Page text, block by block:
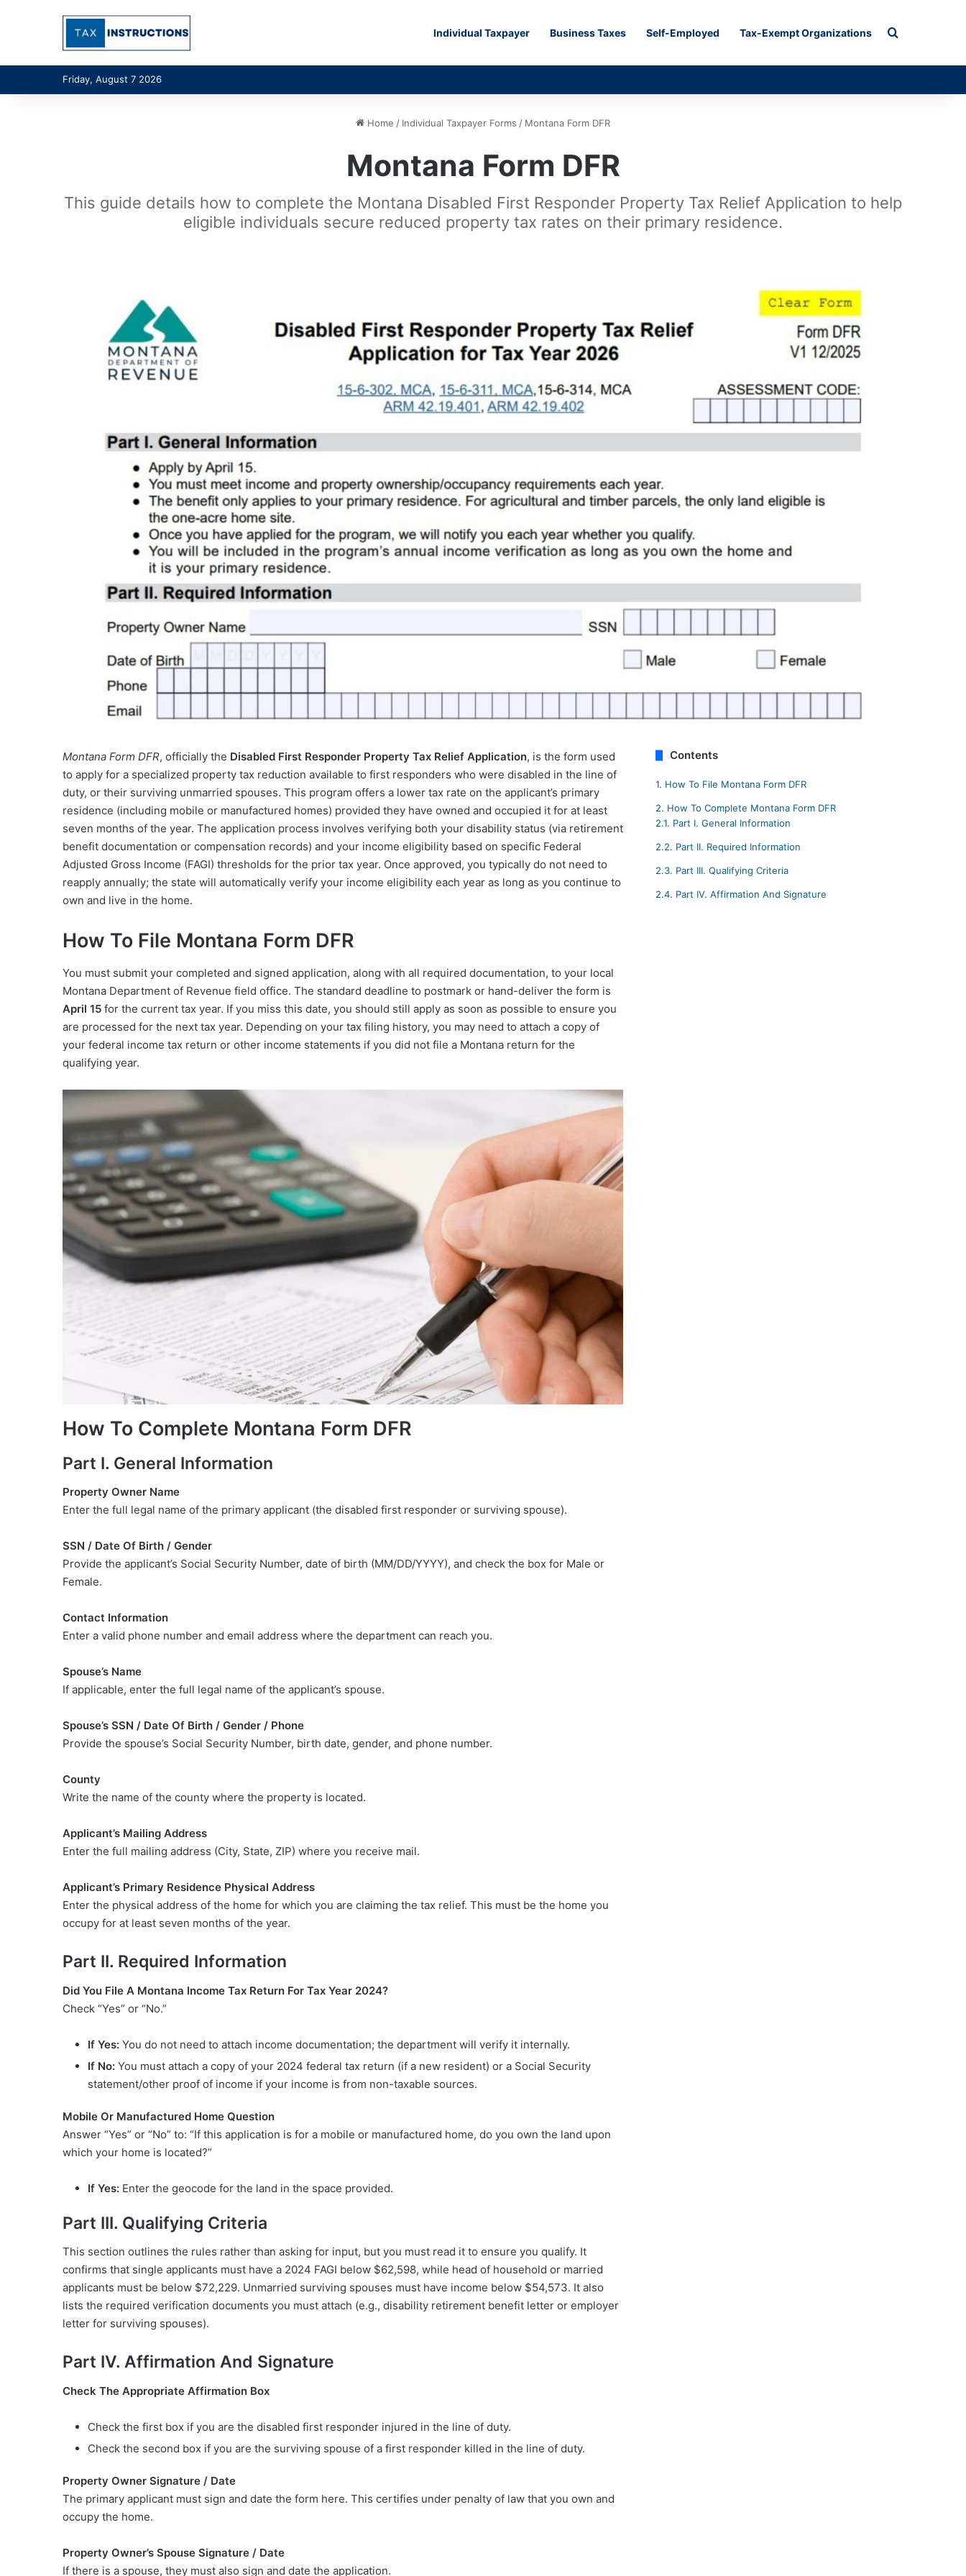
Individual Taxpayer Business Taxes Self-Employed Tax-Exempt Organizations Search for
Friday, August 7 2026
Home / Individual Taxpayer Forms / Montana Form DFR
Montana Form DFR
This guide details how to complete the Montana Disabled First Responder Property Tax Relief Application to help
eligible individuals secure reduced property tax rates on their primary residence.
Montana Form DFR, officially the Disabled First Responder Property Tax Relief Application, is the form used
to apply for a specialized property tax reduction available to first responders who were disabled in the line of
duty, or their surviving unmarried spouses. This program offers a lower tax rate on the applicant’s primary
residence (including mobile or manufactured homes) provided they have owned and occupied it for at least
seven months of the year. The application process involves verifying both your disability status (via retirement
benefit documentation or compensation records) and your income eligibility based on specific Federal
Adjusted Gross Income (FAGI) thresholds for the prior tax year. Once approved, you typically do not need to
reapply annually; the state will automatically verify your income eligibility each year as long as you continue to
own and live in the home.
How To File Montana Form DFR
You must submit your completed and signed application, along with all required documentation, to your local
Montana Department of Revenue field office. The standard deadline to postmark or hand-deliver the form is
April 15 for the current tax year. If you miss this date, you should still apply as soon as possible to ensure you
are processed for the next tax year. Depending on your tax filing history, you may need to attach a copy of
your federal income tax return or other income statements if you did not file a Montana return for the
qualifying year.
How To Complete Montana Form DFR
Part I. General Information
Property Owner Name
Enter the full legal name of the primary applicant (the disabled first responder or surviving spouse).
SSN / Date Of Birth / Gender
Provide the applicant’s Social Security Number, date of birth (MM/DD/YYYY), and check the box for Male or
Female.
Contact Information
Enter a valid phone number and email address where the department can reach you.
Spouse’s Name
If applicable, enter the full legal name of the applicant’s spouse.
Spouse’s SSN / Date Of Birth / Gender / Phone
Provide the spouse’s Social Security Number, birth date, gender, and phone number.
County
Write the name of the county where the property is located.
Applicant’s Mailing Address
Enter the full mailing address (City, State, ZIP) where you receive mail.
Applicant’s Primary Residence Physical Address
Enter the physical address of the home for which you are claiming the tax relief. This must be the home you
occupy for at least seven months of the year.
Part II. Required Information
Did You File A Montana Income Tax Return For Tax Year 2024?
Check “Yes” or “No.”
If Yes: You do not need to attach income documentation; the department will verify it internally.
If No: You must attach a copy of your 2024 federal tax return (if a new resident) or a Social Security
statement/other proof of income if your income is from non-taxable sources.
Mobile Or Manufactured Home Question
Answer “Yes” or “No” to: “If this application is for a mobile or manufactured home, do you own the land upon
which your home is located?”
If Yes: Enter the geocode for the land in the space provided.
Part III. Qualifying Criteria
This section outlines the rules rather than asking for input, but you must read it to ensure you qualify. It
confirms that single applicants must have a 2024 FAGI below $62,598, while head of household or married
applicants must be below $72,229. Unmarried surviving spouses must have income below $54,573. It also
lists the required verification documents you must attach (e.g., disability retirement benefit letter or employer
letter for surviving spouses).
Part IV. Affirmation And Signature
Check The Appropriate Affirmation Box
Check the first box if you are the disabled first responder injured in the line of duty.
Check the second box if you are the surviving spouse of a first responder killed in the line of duty.
Property Owner Signature / Date
The primary applicant must sign and date the form here. This certifies under penalty of law that you own and
occupy the home.
Property Owner’s Spouse Signature / Date
If there is a spouse, they must also sign and date the application.
Contents
1. How To File Montana Form DFR
2. How To Complete Montana Form DFR
2.1. Part I. General Information
2.2. Part II. Required Information
2.3. Part III. Qualifying Criteria
2.4. Part IV. Affirmation And Signature